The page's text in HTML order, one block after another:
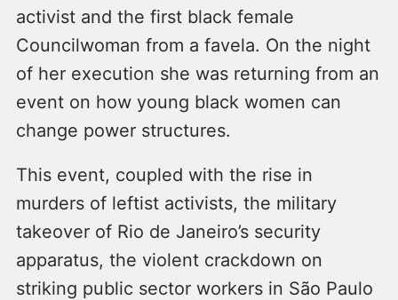
activist and the first black female
Councilwoman from a favela. On the night
of her execution she was returning from an
event on how young black women can
change power structures.
This event, coupled with the rise in
murders of leftist activists, the military
takeover of Rio de Janeiro’s security
apparatus, the violent crackdown on
striking public sector workers in São Paulo